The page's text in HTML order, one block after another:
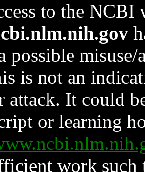
to the NCBI
possible
is not an
attack. It could
or learning
work such